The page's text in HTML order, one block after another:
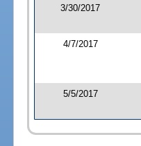
3/30/2017
4/7/2017
5/5/2017